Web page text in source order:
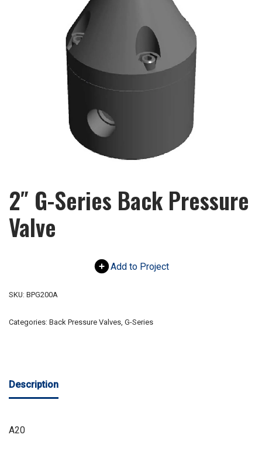
2″ G-Series Back Pressure
Valve
Add to Project
SKU: BPG200A
Categories: Back Pressure Valves, G-Series
Description
A20